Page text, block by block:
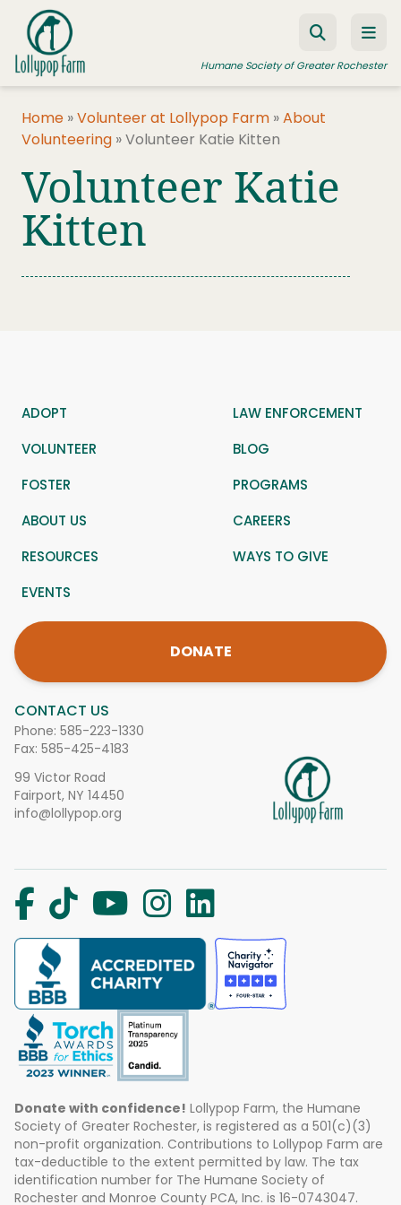
Skip to content
Humane Society of Greater Rochester
ADOPT A PET
FOSTER A PET
RESOURCES
Home »Volunteer at Lollypop Farm »About
Volunteering »Volunteer Katie Kitten
Volunteer Katie
Kitten
CONTACT US
Phone: 585-223-1330
Fax: 585-425-4183
99 Victor Road
Fairport, NY 14450
info@lollypop.org
ADOPT
LAW ENFORCEMENT
VOLUNTEER
BLOG
FOSTER
PROGRAMS
ABOUT US
CAREERS
RESOURCES
WAYS TO GIVE
EVENTS
DONATE
Donate with confidence! Lollypop Farm, the Humane
Society of Greater Rochester, is registered as a 501(c)(3)
non-profit organization. Contributions to Lollypop Farm are
tax-deductible to the extent permitted by law. The tax
identification number for The Humane Society of
Rochester and Monroe County PCA, Inc. is 16-0743047.